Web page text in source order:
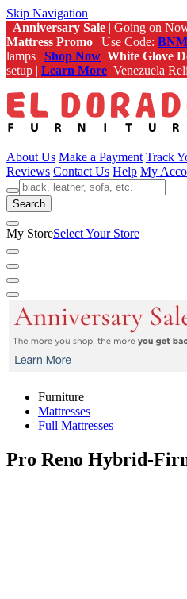
Skip Navigation
Anniversary Sale | Going on
Mattress Promo | Use Code: BNM
lamps | Shop Now White Glove
setup | Learn More Venezuela
About Us Make a Payment Track
Reviews Contact Us Help My
Search
My StoreSelect Your Store
Furniture
Mattresses
Full Mattresses
Pro Reno Hybrid-